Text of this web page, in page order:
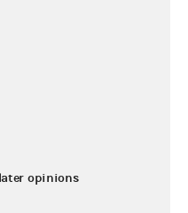
opinions